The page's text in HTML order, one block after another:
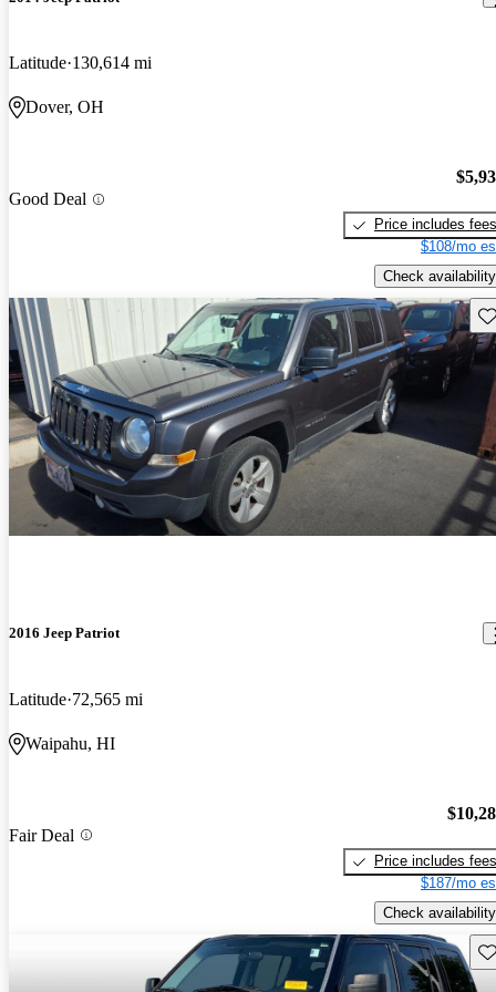
Latitude 130,614 mi
Dover, OH
Good Deal
Price includes fees
$108/mo
Check availability
2016 Jeep Patriot
Latitude 72,565 mi
Waipahu, HI
Fair Deal
Price includes fees
$187/mo
Check availability